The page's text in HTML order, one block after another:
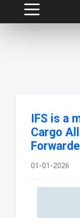
IFS is a
Cargo
01-01-2026